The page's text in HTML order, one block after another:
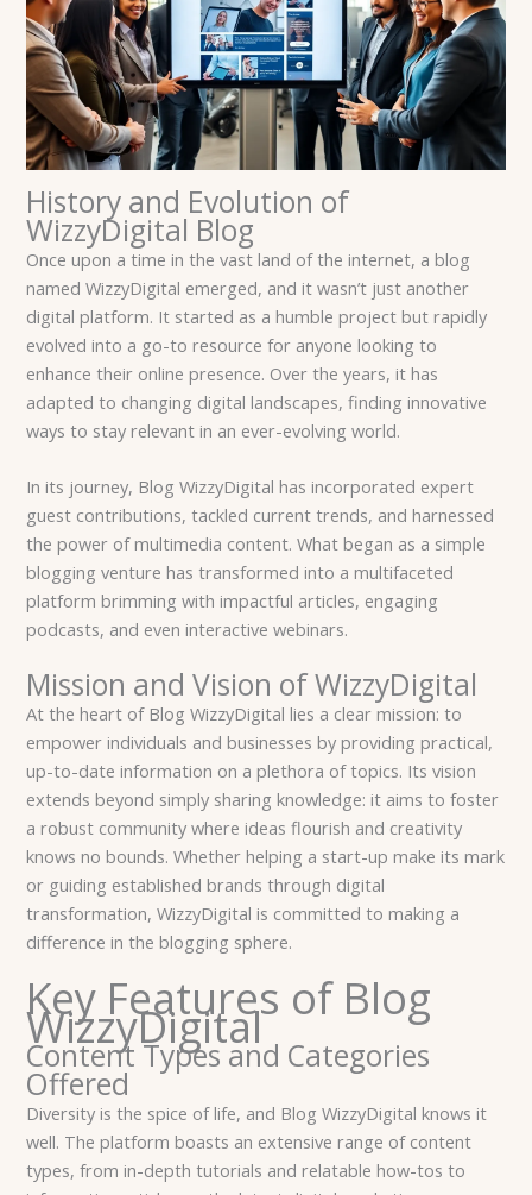
History and Evolution of
WizzyDigital Blog
Once upon a time in the vast land of the internet, a blog
named WizzyDigital emerged, and it wasn’t just another
digital platform. It started as a humble project but rapidly
evolved into a go-to resource for anyone looking to
enhance their online presence. Over the years, it has
adapted to changing digital landscapes, finding innovative
ways to stay relevant in an ever-evolving world.
In its journey, Blog WizzyDigital has incorporated expert
guest contributions, tackled current trends, and harnessed
the power of multimedia content. What began as a simple
blogging venture has transformed into a multifaceted
platform brimming with impactful articles, engaging
podcasts, and even interactive webinars.
Mission and Vision of WizzyDigital
At the heart of Blog WizzyDigital lies a clear mission: to
empower individuals and businesses by providing practical,
up-to-date information on a plethora of topics. Its vision
extends beyond simply sharing knowledge: it aims to foster
a robust community where ideas flourish and creativity
knows no bounds. Whether helping a start-up make its mark
or guiding established brands through digital
transformation, WizzyDigital is committed to making a
difference in the blogging sphere.
Key Features of Blog
WizzyDigital
Content Types and Categories
Offered
Diversity is the spice of life, and Blog WizzyDigital knows it
well. The platform boasts an extensive range of content
types, from in-depth tutorials and relatable how-tos to